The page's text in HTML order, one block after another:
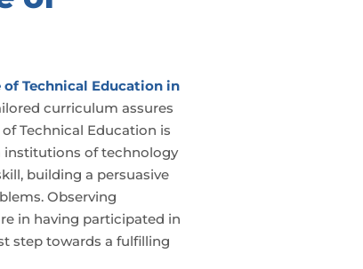
Technical Education in
curriculum assures
Technical Education is
institutions of technology
building a persuasive
Observing
in having participated in
step towards a fulfilling